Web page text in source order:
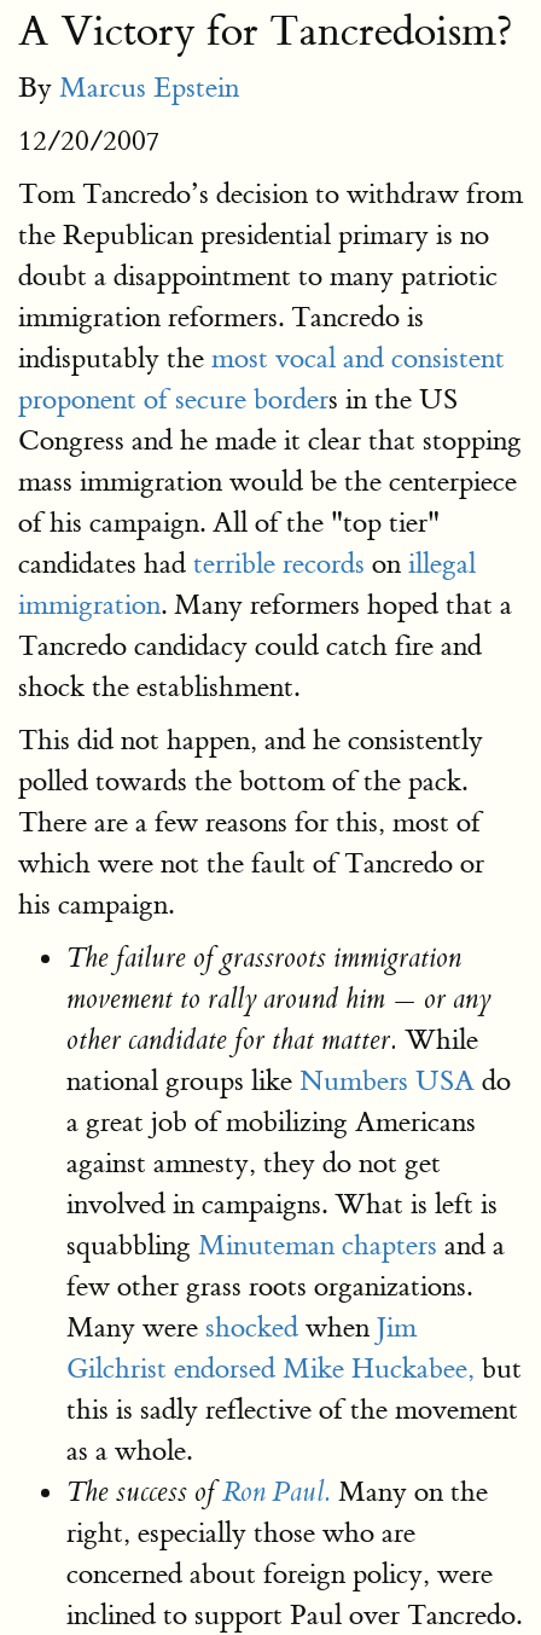
A Victory for Tancredoism?
By Marcus Epstein
12/20/2007
Tom Tancredo’s decision to withdraw from
the Republican presidential primary is no
doubt a disappointment to many patriotic
immigration reformers. Tancredo is
indisputably the most vocal and consistent
proponent of secure borders in the US
Congress and he made it clear that stopping
mass immigration would be the centerpiece
of his campaign. All of the "top tier"
candidates had terrible records on illegal
immigration. Many reformers hoped that a
Tancredo candidacy could catch fire and
shock the establishment.
This did not happen, and he consistently
polled towards the bottom of the pack.
There are a few reasons for this, most of
which were not the fault of Tancredo or
his campaign.
The failure of grassroots immigration
movement to rally around him — or any
other candidate for that matter. While
national groups like Numbers USA do
a great job of mobilizing Americans
against amnesty, they do not get
involved in campaigns. What is left is
squabbling Minuteman chapters and a
few other grass roots organizations.
Many were shocked when Jim
Gilchrist endorsed Mike Huckabee, but
this is sadly reflective of the movement
as a whole.
The success ofRon Paul. Many on the
right, especially those who are
concerned about foreign policy, were
inclined to support Paul over Tancredo.